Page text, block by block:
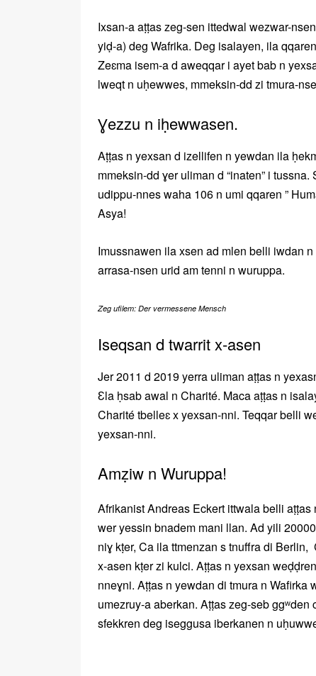
Ixsan-a aṭṭas zeg-sen ittedwal wezwar-
yiḍ-a) deg Wafrika. Deg isalayen, ila
Zeɛma isem-a d aweqqar i ayet bab n
lweqt n uḥewwes, mmeksin-dd zi tmura-
Ɣezzu n iḥewwasen.
Aṭṭas n yexsan d izellifen n yewdan ila
mmeksin-dd ɣer uliman d “inaten” i
udippu-nnes waha 106 n umi qqaren ”
Asya!
Imussnawen ila xsen ad mlen belli iwdan
arrasa-nsen urid am tenni n wuruppa.
Zeg ufilem: Der vermessene Mensch
Iseqsan d twarrit x-asen
Jer 2011 d 2019 yerra uliman aṭṭas n
Ɛla ḥsab awal n Charité. Maca aṭṭas n
Charité tbelleɛ x yexsan-nni. Teqqar belli
yexsan-nni.
Amẓiw n Wuruppa!
Afrikanist Andreas Eckert ittwala belli aṭṭas
wer yessin bnadem mani llan. Ad yili
niɣ kṭer, Ca ila ttmenzan s tnuffra di
x-asen kṭer zi kulci. Aṭṭas n yexsan
nneɣni. Aṭṭas n yewdan di tmura n
umezruy-a aberkan. Aṭṭas zeg-seb ggʷden
sfekkren deg iseggusa iberkanen n